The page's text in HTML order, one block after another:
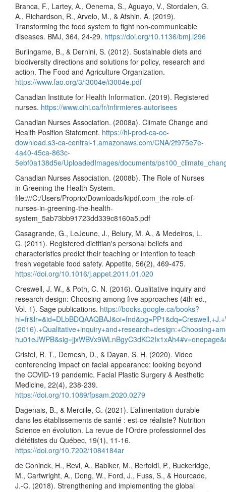
Branca, F., Lartey, A., Oenema, S., Aguayo, V., Stordalen, G.
A., Richardson, R., Arvelo, M., & Afshin, A. (2019).
Transforming the food system to fight non-communicable
diseases. BMJ, 364, 24-29. https://doi.org/10.1136/bmj.l296
Burlingame, B., & Dernini, S. (2012). Sustainable diets and
biodiversity directions and solutions for policy, research and
action. The Food and Agriculture Organization.
https://www.fao.org/3/i3004e/i3004e.pdf
Canadian Institute for Health Information. (2019). Registered
nurses. https://www.cihi.ca/fr/infirmieres-autorisees
Canadian Nurses Association. (2008a). Climate Change and
Health Position Statement. https://hl-prod-ca-oc-
download.s3-ca-central-1.amazonaws.com/CNA/2f975e7e-
4a40-45ca-863c-
5ebf0a138d5e/UploadedImages/documents/
Canadian Nurses Association. (2008b). The Role of Nurses
in Greening the Health System.
file:///C:/Users/Proprio/Downloads/kipdf.com_the-role-of-
nurses-in-greening-the-health-
system_5ab73bb91723dd339c8160a5.pdf
Casagrande, G., LeJeune, J., Belury, M. A., & Medeiros, L.
C. (2011). Registered dietitian's personal beliefs and
characteristics predict their teaching or intention to teach
fresh vegetable food safety. Appetite, 56(2), 469-475.
https://doi.org/10.1016/j.appet.2011.01.020
Creswell, J. W., & Poth, C. N. (2016). Qualitative inquiry and
research design: Choosing among five approaches (4th ed.,
Vol. 1). Sage publications. https://books.google.ca/books?
Cristel, R. T., Demesh, D., & Dayan, S. H. (2020). Video
conferencing impact on facial appearance: looking beyond
the COVID-19 pandemic. Facial Plastic Surgery & Aesthetic
Medicine, 22(4), 238-239.
https://doi.org/10.1089/fpsam.2020.0279
Dagenais, B., & Mercille, G. (2021). L’alimentation durable
dans les établissements de santé : est-ce réaliste? Nutrition
Science en évolution. La revue de l'Ordre professionnel des
diététistes du Québec, 19(1), 11-16.
https://doi.org/10.7202/1084184ar
de Coninck, H., Revi, A., Babiker, M., Bertoldi, P., Buckeridge,
M., Cartwright, A., Dong, W., Ford, J., Fuss, S., & Hourcade,
J.-C. (2018). Strengthening and implementing the global